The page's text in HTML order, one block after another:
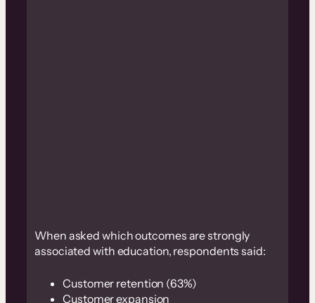
When asked which outcomes are strongly
associated with education, respondents said:
Customer retention (63%)
Customer expansion